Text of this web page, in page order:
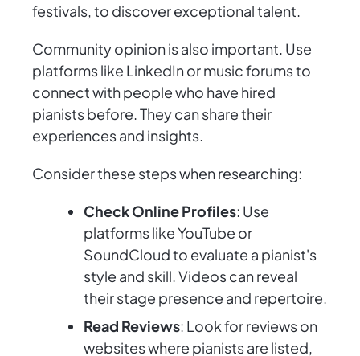
festivals, to discover exceptional talent.
Community opinion is also important. Use
platforms like LinkedIn or music forums to
connect with people who have hired
pianists before. They can share their
experiences and insights.
Consider these steps when researching:
Check Online Profiles: Use
platforms like YouTube or
SoundCloud to evaluate a pianist's
style and skill. Videos can reveal
their stage presence and repertoire.
Read Reviews: Look for reviews on
websites where pianists are listed,